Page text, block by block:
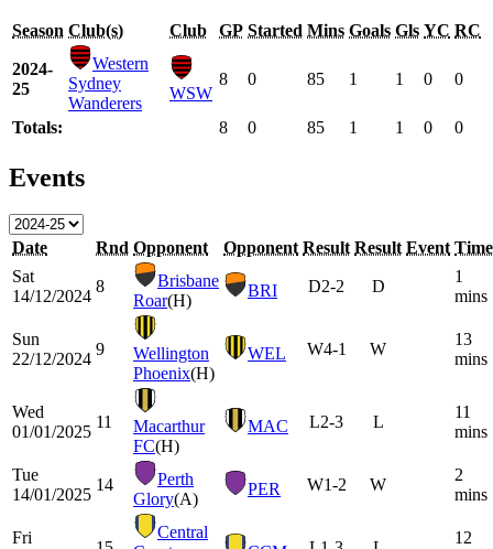
Season Club(s) Club GP Started Mins Goals Gls YC RC
2024-
25
Western
Sydney
Wanderers
WSW
8 0 85 1 1 0 0
Totals: 8 0 85 1 1 0 0
Events
Date Rnd Opponent Opponent Result Result Event Time
Sat
14/12/2024
8
Brisbane
Roar(H)
BRI D2-2 D
1
mins
Sun
22/12/2024
9
Wellington
Phoenix(H)
WEL W4-1 W
13
mins
Wed
01/01/2025
11
Macarthur
FC(H)
MAC L2-3 L
11
mins
Tue
14/01/2025
14
Perth
Glory(A)
PER W1-2 W
2
mins
Fri
Central
12